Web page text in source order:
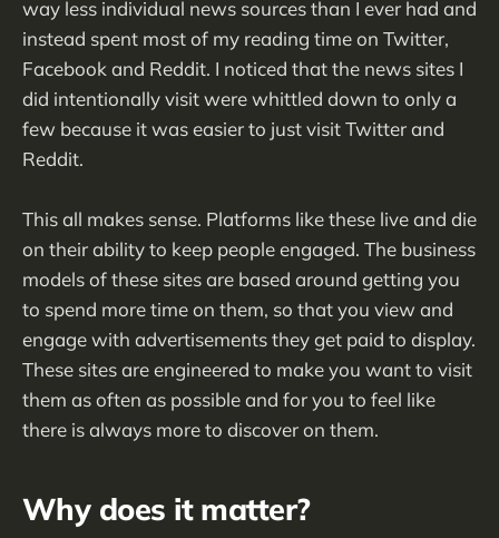
way less individual news sources than I ever had and
instead spent most of my reading time on Twitter,
Facebook and Reddit. I noticed that the news sites I
did intentionally visit were whittled down to only a
few because it was easier to just visit Twitter and
Reddit.
This all makes sense. Platforms like these live and die
on their ability to keep people engaged. The business
models of these sites are based around getting you
to spend more time on them, so that you view and
engage with advertisements they get paid to display.
These sites are engineered to make you want to visit
them as often as possible and for you to feel like
there is always more to discover on them.
Why does it matter?